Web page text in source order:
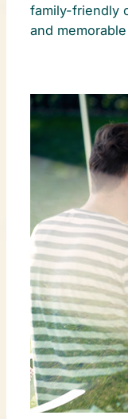
family-friendly
and